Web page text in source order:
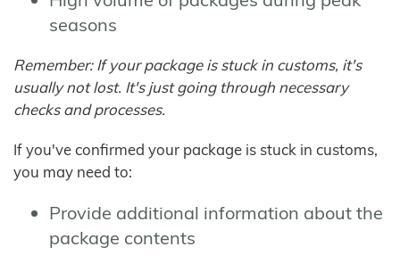
seasons
Remember: If your package is stuck in customs, it's
usually not lost. It's just going through necessary
checks and processes.
If you've confirmed your package is stuck in customs,
you may need to:
Provide additional information about the
package contents